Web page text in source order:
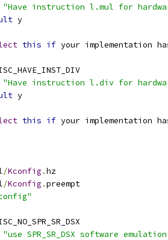
"Have instruction l.mul for
y
this if your implementation
"Have instruction l.div for
y
this if your implementation
/Kconfig .hz
/Kconfig .preempt
"use SPR_SR_DSX software